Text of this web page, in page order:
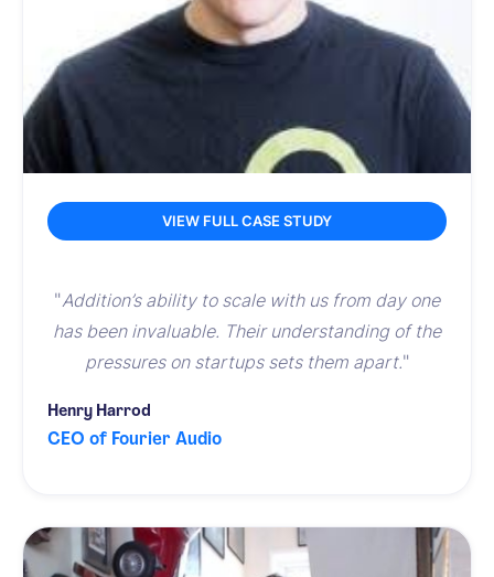
VIEW FULL CASE STUDY
"Addition’s ability to scale with us from day one
has been invaluable. Their understanding of the
pressures on startups sets them apart."
Henry Harrod
CEO of Fourier Audio